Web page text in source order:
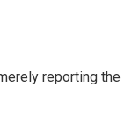
reporting the